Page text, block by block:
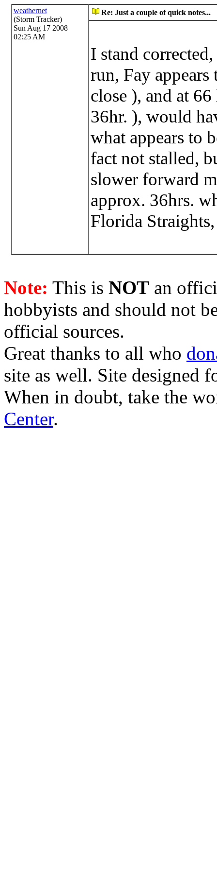
weathernet
(Storm Tracker)
Sun Aug 17 2008
02:25 AM
Re: Just a couple of quick notes...
I stand
run, Fay
close ), and at
36hr. ), would
what appears to
fact not stalled,
slower forward
approx. 36hrs.
Florida
Note: This is NOT an
hobbyists and should not
official sources.
Great thanks to all who
site as well. Site designed
When in doubt, take the
Center.